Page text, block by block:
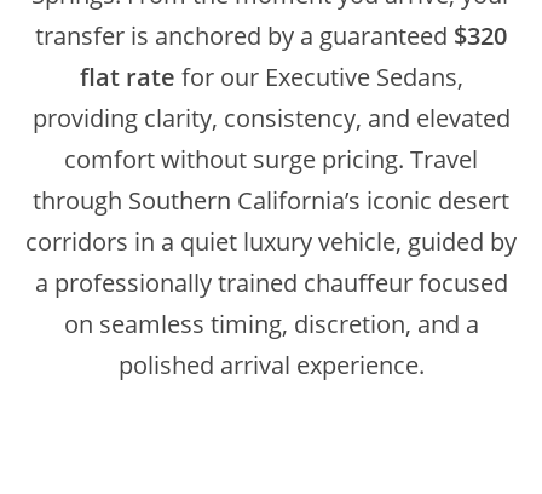
transfer is anchored by a guaranteed $320
flat rate for our Executive Sedans,
providing clarity, consistency, and elevated
comfort without surge pricing. Travel
through Southern California’s iconic desert
corridors in a quiet luxury vehicle, guided by
a professionally trained chauffeur focused
on seamless timing, discretion, and a
polished arrival experience.